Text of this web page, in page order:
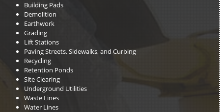
Building Pads
Demolition
Earthwork
Grading
Lift Stations
Paving Streets, Sidewalks, and Curbing
Recycling
Retention Ponds
Site Clearing
Underground Utilities
Waste Lines
Water Lines